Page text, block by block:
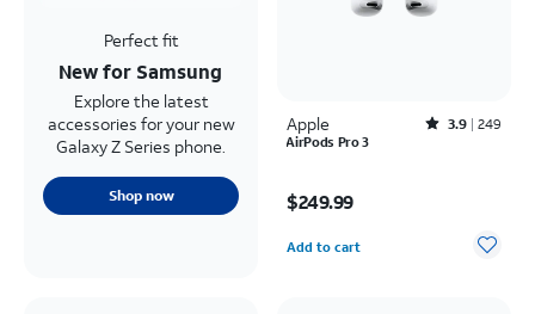
Perfect fit
New for Samsung
Explore the latest
accessories for your new
Galaxy Z Series phone.
Shop now
Apple Rated3.9out of 5 stars with249reviews
3.9 249
AirPods Pro 3
$249.99
Add to cart